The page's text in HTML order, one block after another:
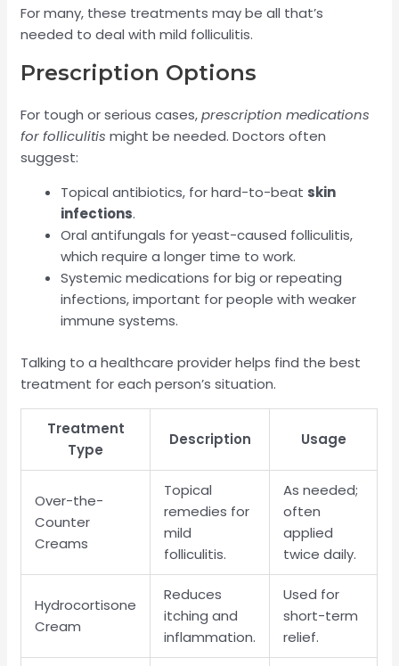
For many, these treatments may be all that’s
needed to deal with mild folliculitis.
Prescription Options
For tough or serious cases,prescription medications
for folliculitis might be needed. Doctors often
suggest:
Topical antibiotics, for hard-to-beat skin
infections.
Oral antifungals for yeast-caused folliculitis,
which require a longer time to work.
Systemic medications for big or repeating
infections, important for people with weaker
immune systems.
Talking to a healthcare provider helps find the best
treatment for each person’s situation.
Treatment
Type
Description Usage
Over-the-
Counter
Creams
Topical
remedies for
mild
folliculitis.
As needed;
often
applied
twice daily.
Hydrocortisone
Cream
Reduces
itching and
inflammation.
Used for
short-term
relief.